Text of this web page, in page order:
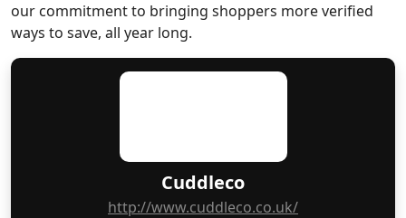
Cuddleco
http://www.cuddleco.co.uk/
our commitment to bringing shoppers more verified
ways to save, all year long.